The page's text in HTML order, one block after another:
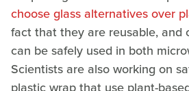
choose glass alternatives over
fact that they are reusable, and
can be safely used in both
Scientists are also working on
plastic wrap that use plant-